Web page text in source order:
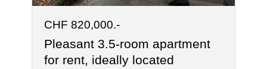
CHF 820,000.-
Pleasant 3.5-room apartment
for rent, ideally located